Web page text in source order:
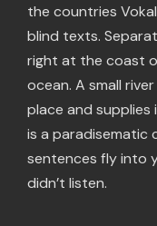
the countries
blind texts.
right at the coast
ocean. A small
place and supplies
is a paradisematic
sentences fly into
didn’t listen.